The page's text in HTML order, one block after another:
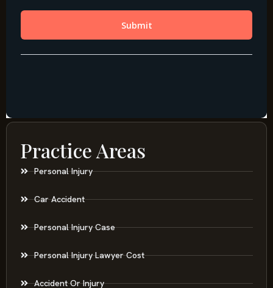
Practice Areas
Personal Injury
Car Accident
Personal Injury Case
Personal Injury Lawyer Cost
Accident Or Injury